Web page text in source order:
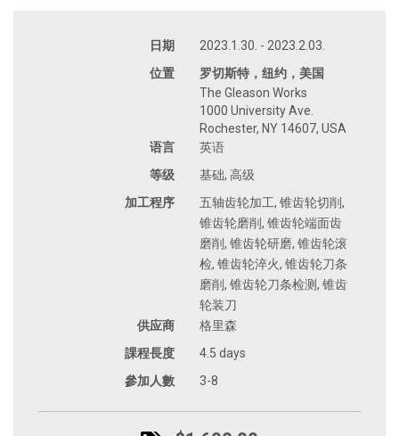
日期
2023.1.30. - 2023.2.03.
位置
罗切斯特，纽约，美国
The Gleason Works
1000 University Ave.
Rochester, NY 14607, USA
语言
英语
等级
基础, 高级
加工程序
五轴齿轮加工, 锥齿轮切削,
锥齿轮磨削, 锥齿轮端面齿
磨削, 锥齿轮研磨, 锥齿轮滚
检, 锥齿轮淬火, 锥齿轮刀条
磨削, 锥齿轮刀条检测, 锥齿
轮装刀
供应商
格里森
課程長度
4.5 days
參加人數
3-8